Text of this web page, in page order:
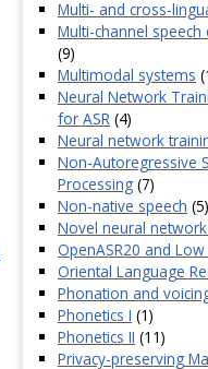
Multi- and cross-
Multi-channel
(9)
Multimodal systems
Neural Network
for ASR (4)
Neural network
Non-Autoregressive
Processing (7)
Non-native speech (5)
Novel neural
OpenASR20 and
Oriental Language
Phonation and
Phonetics I (1)
Phonetics II (11)
Privacy-preserving